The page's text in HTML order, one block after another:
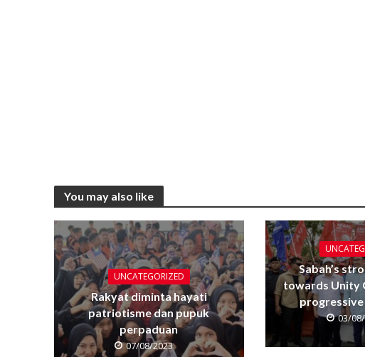
You may also like
UNCATEGORIZED
Rakyat diminta hayati
patriotisme dan pupuk
perpaduan
07/08/2023
Sabah’s
towards Unity
03/